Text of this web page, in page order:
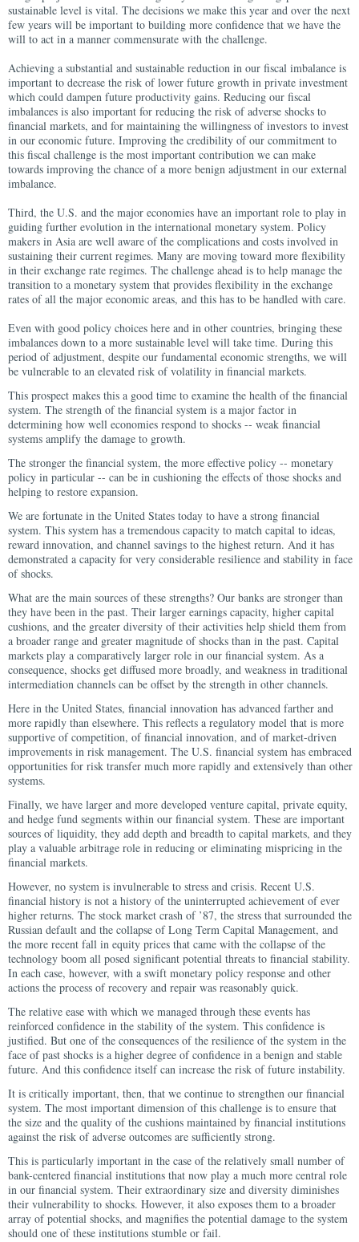
sustainable level is vital. The decisions we make this year and over the next
few years will be important to building more confidence that we have the
will to act in a manner commensurate with the challenge.
Achieving a substantial and sustainable reduction in our fiscal imbalance is
important to decrease the risk of lower future growth in private investment
which could dampen future productivity gains. Reducing our fiscal
imbalances is also important for reducing the risk of adverse shocks to
financial markets, and for maintaining the willingness of investors to invest
in our economic future. Improving the credibility of our commitment to
this fiscal challenge is the most important contribution we can make
towards improving the chance of a more benign adjustment in our external
imbalance.
Third, the U.S. and the major economies have an important role to play in
guiding further evolution in the international monetary system. Policy
makers in Asia are well aware of the complications and costs involved in
sustaining their current regimes. Many are moving toward more flexibility
in their exchange rate regimes. The challenge ahead is to help manage the
transition to a monetary system that provides flexibility in the exchange
rates of all the major economic areas, and this has to be handled with care.
Even with good policy choices here and in other countries, bringing these
imbalances down to a more sustainable level will take time. During this
period of adjustment, despite our fundamental economic strengths, we will
be vulnerable to an elevated risk of volatility in financial markets.
This prospect makes this a good time to examine the health of the financial
system. The strength of the financial system is a major factor in
determining how well economies respond to shocks -- weak financial
systems amplify the damage to growth.
The stronger the financial system, the more effective policy -- monetary
policy in particular -- can be in cushioning the effects of those shocks and
helping to restore expansion.
We are fortunate in the United States today to have a strong financial
system. This system has a tremendous capacity to match capital to ideas,
reward innovation, and channel savings to the highest return. And it has
demonstrated a capacity for very considerable resilience and stability in face
of shocks.
What are the main sources of these strengths? Our banks are stronger than
they have been in the past. Their larger earnings capacity, higher capital
cushions, and the greater diversity of their activities help shield them from
a broader range and greater magnitude of shocks than in the past. Capital
markets play a comparatively larger role in our financial system. As a
consequence, shocks get diffused more broadly, and weakness in traditional
intermediation channels can be offset by the strength in other channels.
Here in the United States, financial innovation has advanced farther and
more rapidly than elsewhere. This reflects a regulatory model that is more
supportive of competition, of financial innovation, and of market-driven
improvements in risk management. The U.S. financial system has embraced
opportunities for risk transfer much more rapidly and extensively than other
systems.
Finally, we have larger and more developed venture capital, private equity,
and hedge fund segments within our financial system. These are important
sources of liquidity, they add depth and breadth to capital markets, and they
play a valuable arbitrage role in reducing or eliminating mispricing in the
financial markets.
However, no system is invulnerable to stress and crisis. Recent U.S.
financial history is not a history of the uninterrupted achievement of ever
higher returns. The stock market crash of ’87, the stress that surrounded the
Russian default and the collapse of Long Term Capital Management, and
the more recent fall in equity prices that came with the collapse of the
technology boom all posed significant potential threats to financial stability.
In each case, however, with a swift monetary policy response and other
actions the process of recovery and repair was reasonably quick.
The relative ease with which we managed through these events has
reinforced confidence in the stability of the system. This confidence is
justified. But one of the consequences of the resilience of the system in the
face of past shocks is a higher degree of confidence in a benign and stable
future. And this confidence itself can increase the risk of future instability.
It is critically important, then, that we continue to strengthen our financial
system. The most important dimension of this challenge is to ensure that
the size and the quality of the cushions maintained by financial institutions
against the risk of adverse outcomes are sufficiently strong.
This is particularly important in the case of the relatively small number of
bank-centered financial institutions that now play a much more central role
in our financial system. Their extraordinary size and diversity diminishes
their vulnerability to shocks. However, it also exposes them to a broader
array of potential shocks, and magnifies the potential damage to the system
should one of these institutions stumble or fail.